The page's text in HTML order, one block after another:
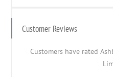
Customer Reviews
Customers have rated